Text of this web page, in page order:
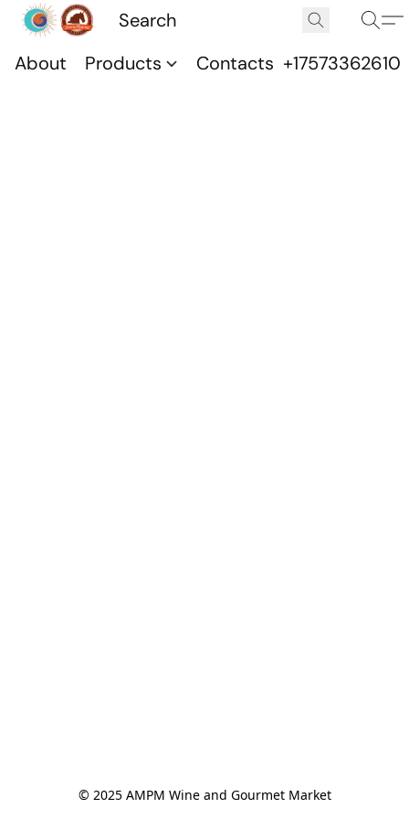
About Products Contacts +17573362610
© 2025 AMPM Wine and Gourmet Market